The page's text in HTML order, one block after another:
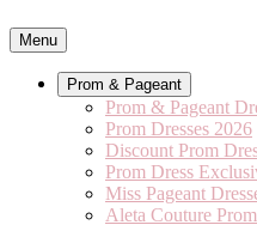
Menu
Prom & Pageant
Prom & Pageant
Prom Dresses 2026
Discount Prom
Prom Dress
Miss Pageant
Aleta Couture